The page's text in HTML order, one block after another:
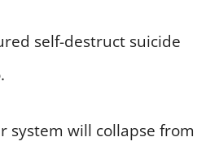
self-destruct suicide
system will collapse from